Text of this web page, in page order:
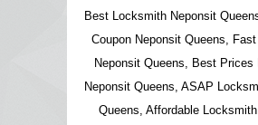
Best Locksmith Neponsit
Coupon Neponsit Queens,
Neponsit Queens, Best Prices
Neponsit Queens, ASAP
Queens, Affordable